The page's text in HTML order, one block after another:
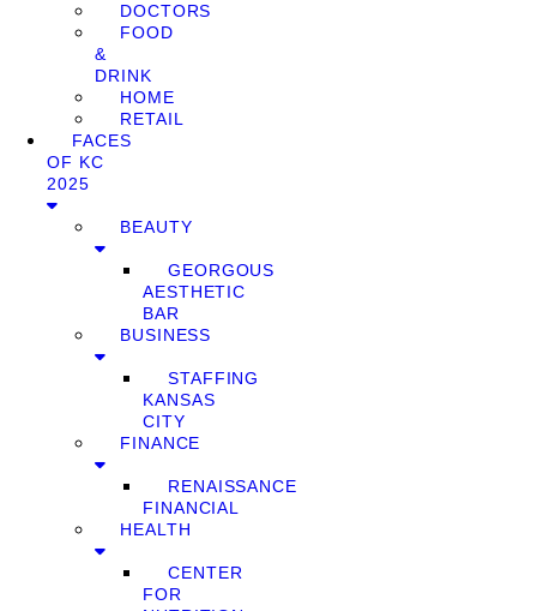
DOCTORS
FOOD
&
DRINK
HOME
RETAIL
FACES
OF KC
2025
BEAUTY
GEORGOUS
AESTHETIC
BAR
BUSINESS
STAFFING
KANSAS
CITY
FINANCE
RENAISSANCE
FINANCIAL
HEALTH
CENTER
FOR